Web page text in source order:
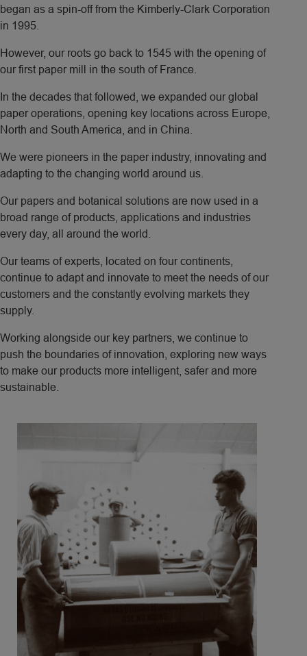
began as a spin-off from the Kimberly-Clark Corporation
in 1995.
However, our roots go back to 1545 with the opening of
our first paper mill in the south of France.
In the decades that followed, we expanded our global
paper operations, opening key locations across Europe,
North and South America, and in China.
We were pioneers in the paper industry, innovating and
adapting to the changing world around us.
Our papers and botanical solutions are now used in a
broad range of products, applications and industries
every day, all around the world.
Our teams of experts, located on four continents,
continue to adapt and innovate to meet the needs of our
customers and the constantly evolving markets they
supply.
Working alongside our key partners, we continue to
push the boundaries of innovation, exploring new ways
to make our products more intelligent, safer and more
sustainable.